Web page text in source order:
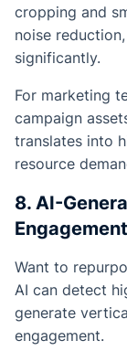
cropping and
noise
significantly.
For marketing
campaign
translates into
resource
8. AI-
Engagement
Want to
AI can detect
generate
engagement.